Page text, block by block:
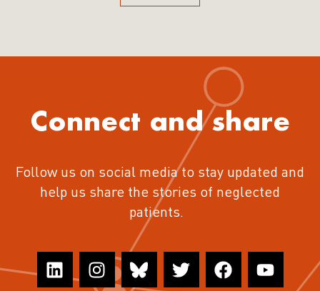
Connect and share
Follow us on social media to stay updated and
help us share the stories of neglected
patients.